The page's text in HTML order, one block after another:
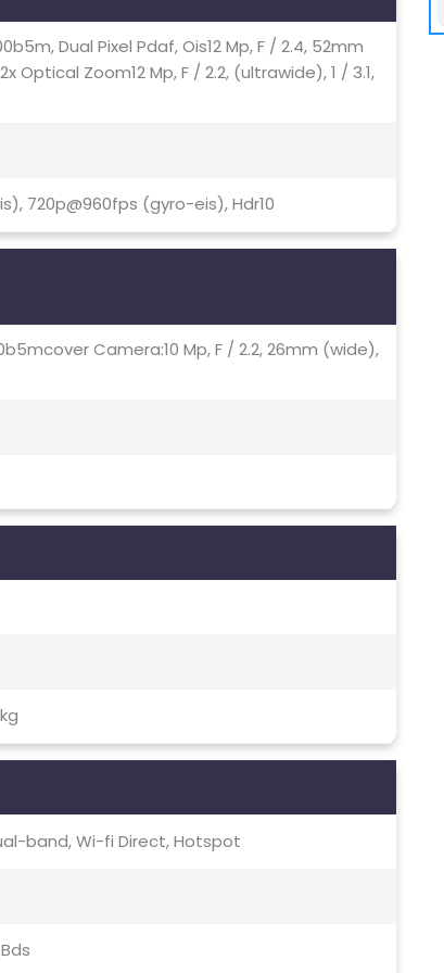
Dual Pixel Pdaf, Ois12 Mp, F / 2.4, 52mm
Optical Zoom12 Mp, F / 2.2, (ultrawide), 1 / 3.1,
720p@960fps (gyro-eis), Hdr10
Camera:10 Mp, F / 2.2, 26mm (wide),
band, Wi-fi Direct, Hotspot